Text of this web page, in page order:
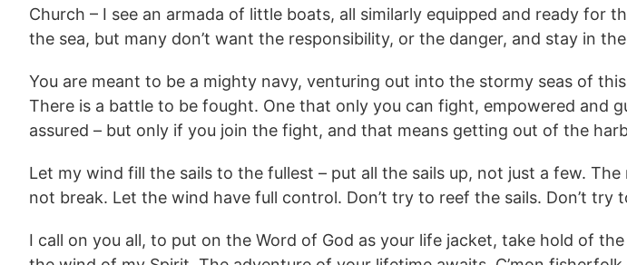
Church – I see an armada of little boats, all similarly equipped and ready for
the sea, but many don’t want the responsibility, or the danger, and stay in
You are meant to be a mighty navy, venturing out into the stormy seas of
There is a battle to be fought. One that only you can fight, empowered and
assured – but only if you join the fight, and that means getting out of the
Let my wind fill the sails to the fullest – put all the sails up, not just a few.
not break. Let the wind have full control. Don’t try to reef the sails. Don’t try
I call on you all, to put on the Word of God as your life jacket, take hold of